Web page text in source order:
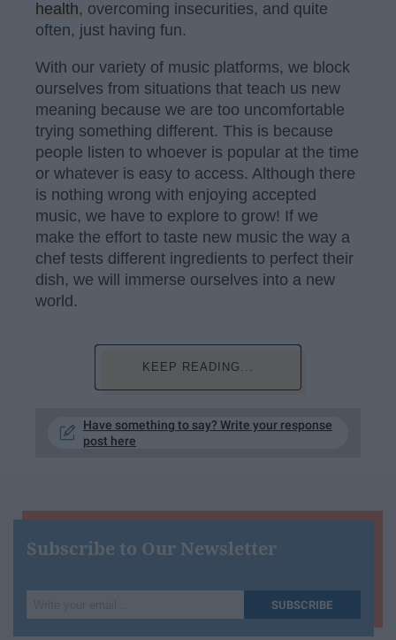
health, overcoming insecurities, and quite
often, just having fun.
With our variety of music platforms, we block
ourselves from situations that teach us new
meaning because we are too uncomfortable
trying something different. This is because
people listen to whoever is popular at the time
or whatever is easy to access. Although there
is nothing wrong with enjoying accepted
music, we have to explore to grow! If we
make the effort to taste new music the way a
chef tests different ingredients to perfect their
dish, we will immerse ourselves into a new
world.
KEEP READING...
Have something to say? Write your response
post here
Subscribe to Our Newsletter
your
SUBSCRIBE